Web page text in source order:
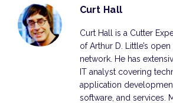
Curt Hall
Curt Hall is a Cutter
of Arthur D. Little’s
network. He has
IT analyst covering
application
software, and services.